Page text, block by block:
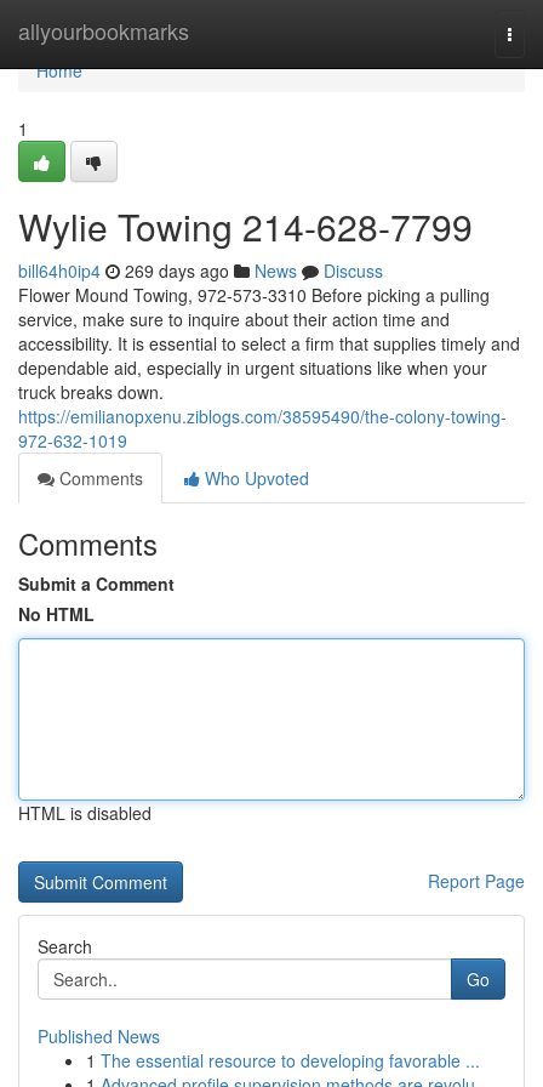
allyourbookmarks
Home
Home
1
Wylie Towing 214-628-7799
bill64h0ip4 269 days ago News
Discuss
Flower Mound Towing, 972-573-3310 Before picking a pulling
service, make sure to inquire about their action time and
accessibility. It is essential to select a firm that supplies timely and
dependable aid, especially in urgent situations like when your
truck breaks down.
https://emilianopxenu.ziblogs.com/38595490/the-colony-towing-
972-632-1019
Comments
Who Upvoted
Comments
Submit a Comment
No HTML
HTML is disabled
Report Page
Search
Go
Published News
1 The essential resource to developing favorable ...